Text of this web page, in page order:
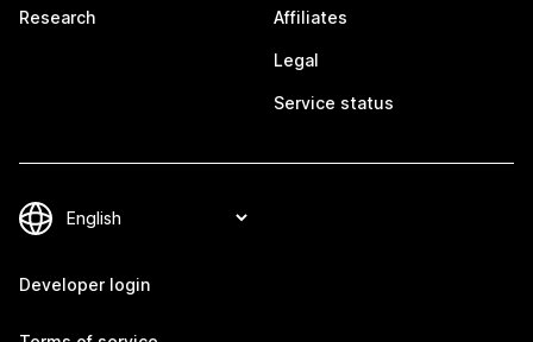
Research Affiliates
Legal
Service status
Developer login